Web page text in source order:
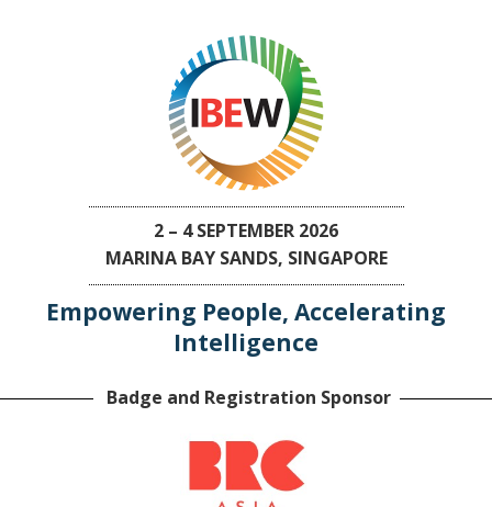
2 – 4 SEPTEMBER 2026
MARINA BAY SANDS, SINGAPORE
Empowering People, Accelerating
Intelligence
Badge and Registration Sponsor